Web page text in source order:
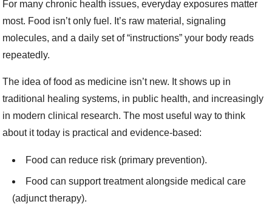
For many chronic health issues, everyday exposures matter
most. Food isn’t only fuel. It’s raw material, signaling
molecules, and a daily set of “instructions” your body reads
repeatedly.
The idea of food as medicine isn’t new. It shows up in
traditional healing systems, in public health, and increasingly
in modern clinical research. The most useful way to think
about it today is practical and evidence-based:
Food can reduce risk (primary prevention).
Food can support treatment alongside medical care
(adjunct therapy).